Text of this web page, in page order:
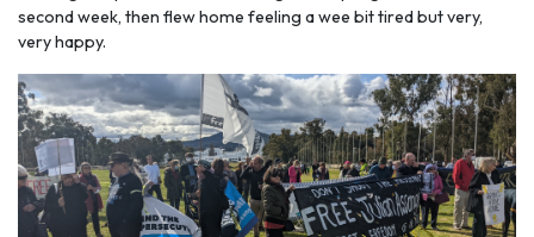
second week, then flew home feeling a wee bit tired but very,
very happy.